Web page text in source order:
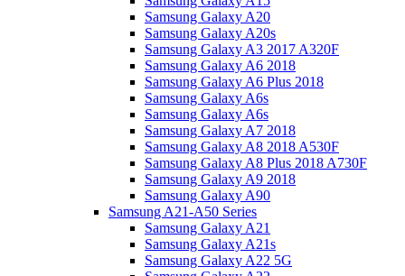
Samsung Galaxy A20
Samsung Galaxy A20s
Samsung Galaxy A3 2017 A320F
Samsung Galaxy A6 2018
Samsung Galaxy A6 Plus 2018
Samsung Galaxy A6s
Samsung Galaxy A6s
Samsung Galaxy A7 2018
Samsung Galaxy A8 2018 A530F
Samsung Galaxy A8 Plus 2018 A730F
Samsung Galaxy A9 2018
Samsung Galaxy A90
Samsung A21-A50 Series
Samsung Galaxy A21
Samsung Galaxy A21s
Samsung Galaxy A22 5G